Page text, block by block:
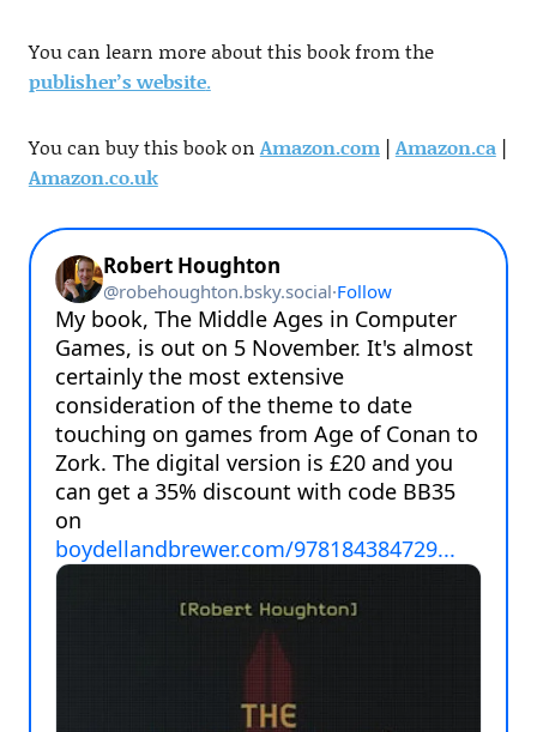
You can learn more about this book from the
publisher’s website.
You can buy this book on Amazon.com| Amazon.ca|
Amazon.co.uk